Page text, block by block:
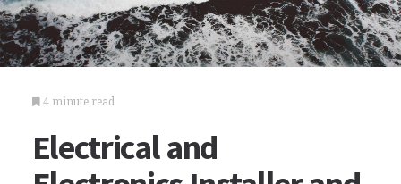
4 minute read
Electrical and